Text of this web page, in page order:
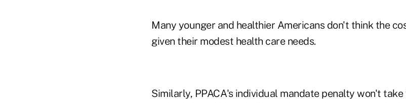
Many younger and healthier Americans don't think the
given their modest health care needs.
Similarly, PPACA's individual mandate penalty won't